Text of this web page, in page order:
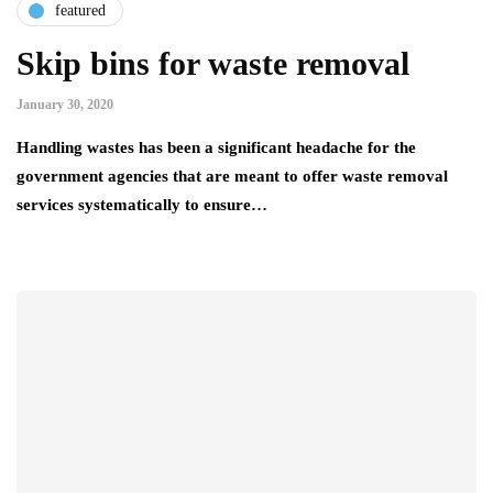
featured
Skip bins for waste removal
January 30, 2020
Handling wastes has been a significant headache for the
government agencies that are meant to offer waste removal
services systematically to ensure…